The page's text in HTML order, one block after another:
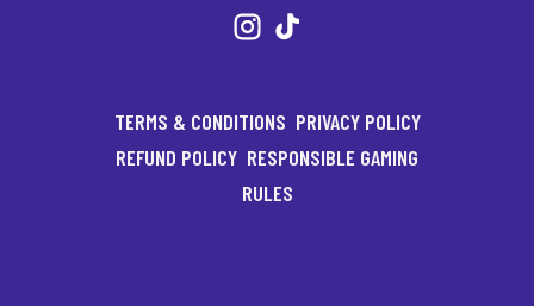
TERMS & CONDITIONS PRIVACY POLICY
REFUND POLICY RESPONSIBLE GAMING
RULES